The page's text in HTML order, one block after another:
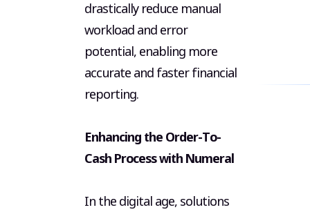
drastically reduce manual
workload and error
potential, enabling more
accurate and faster financial
reporting.
Enhancing the Order-To-
Cash Process with Numeral
In the digital age, solutions